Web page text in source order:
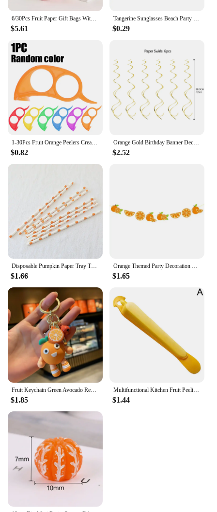
$5.61 $0.29
$0.82
Orange Gold Birthday Banner Decorations Happy Birthday Heart Dot Paper Garland for Fall Birthday Party Tassel Streamers Supplies
$2.52
Disposable Pumpkin Paper Tray Thanksgiving Halloween Decoration Orange Tablecloth Knives Forks Spoons
$1.66
Orange Themed Party Decoration Happy Birthday Flag Banner Summer Fruit Party Ceiling Swirl Garland Spiral Hanging Scene Decorati
$1.65
Fruit Keychain Green Avocado Red Strawberry Yellow Pear Orange PVC Pendant Bag Car Keyring Girl Boy Couple Cute Trinket Gift
$1.85
Multifunctional Kitchen Fruit Peeling Tool Lemon Oranges Tool Deseed Orange Peeler Pulp Mango Peeler Deseed Orange Knife
$1.44